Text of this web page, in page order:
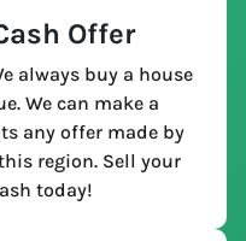
Offer
always buy a house
We can make a
any offer made by
region. Sell your
today!